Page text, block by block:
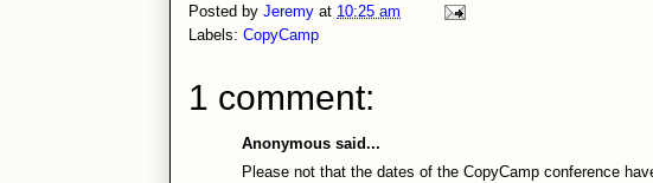
Posted by Jeremy at 10:25 am
Labels: CopyCamp
1 comment:
Anonymous said...
Please not that the dates of the CopyCamp conference